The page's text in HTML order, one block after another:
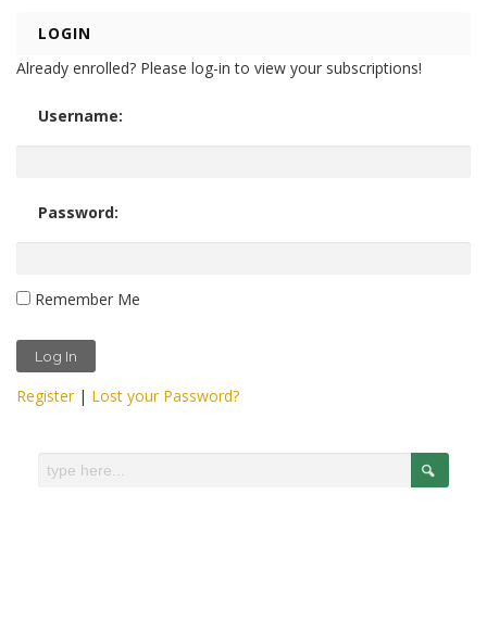
LOGIN
Already enrolled? Please log-in to view your subscriptions!
Username:
Password:
Remember Me
Register| Lost your Password?